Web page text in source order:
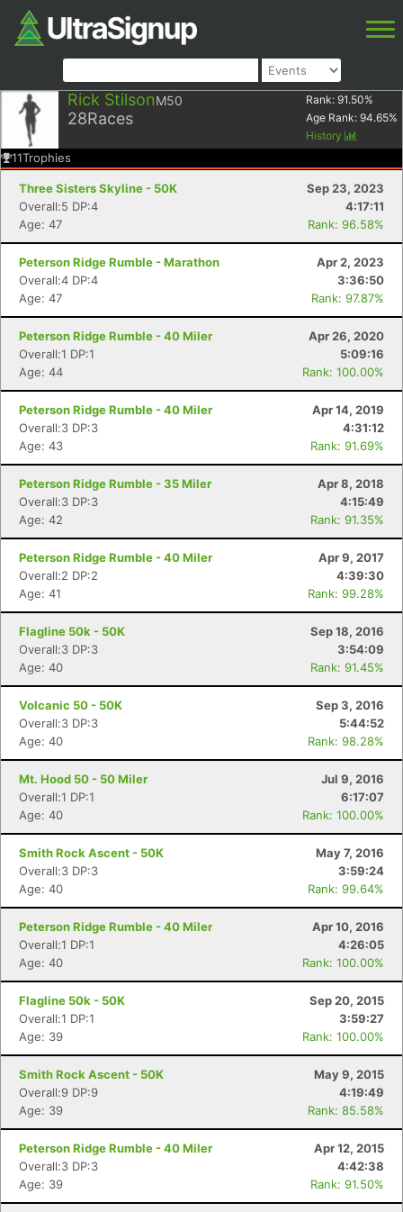
Rick StilsonM50
28Races
Rank: 91.50%
Age Rank: 94.65%
History
11Trophies
Three Sisters Skyline - 50K
Sep 23, 2023
Overall:5 DP:4
4:17:11
Age: 47
Rank: 96.58%
Peterson Ridge Rumble - Marathon
Apr 2, 2023
Overall:4 DP:4
3:36:50
Age: 47
Rank: 97.87%
Peterson Ridge Rumble - 40 Miler
Apr 26, 2020
Overall:1 DP:1
5:09:16
Age: 44
Rank: 100.00%
Peterson Ridge Rumble - 40 Miler
Apr 14, 2019
Overall:3 DP:3
4:31:12
Age: 43
Rank: 91.69%
Peterson Ridge Rumble - 35 Miler
Apr 8, 2018
Overall:3 DP:3
4:15:49
Age: 42
Rank: 91.35%
Peterson Ridge Rumble - 40 Miler
Apr 9, 2017
Overall:2 DP:2
4:39:30
Age: 41
Rank: 99.28%
Flagline 50k - 50K
Sep 18, 2016
Overall:3 DP:3
3:54:09
Age: 40
Rank: 91.45%
Volcanic 50 - 50K
Sep 3, 2016
Overall:3 DP:3
5:44:52
Age: 40
Rank: 98.28%
Mt. Hood 50 - 50 Miler
Jul 9, 2016
Overall:1 DP:1
6:17:07
Age: 40
Rank: 100.00%
Smith Rock Ascent - 50K
May 7, 2016
Overall:3 DP:3
3:59:24
Age: 40
Rank: 99.64%
Peterson Ridge Rumble - 40 Miler
Apr 10, 2016
Overall:1 DP:1
4:26:05
Age: 40
Rank: 100.00%
Flagline 50k - 50K
Sep 20, 2015
Overall:1 DP:1
3:59:27
Age: 39
Rank: 100.00%
Smith Rock Ascent - 50K
May 9, 2015
Overall:9 DP:9
4:19:49
Age: 39
Rank: 85.58%
Peterson Ridge Rumble - 40 Miler
Apr 12, 2015
Overall:3 DP:3
4:42:38
Age: 39
Rank: 91.50%